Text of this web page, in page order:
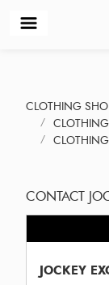
CLOTHING
CONTACT
JOCKEY